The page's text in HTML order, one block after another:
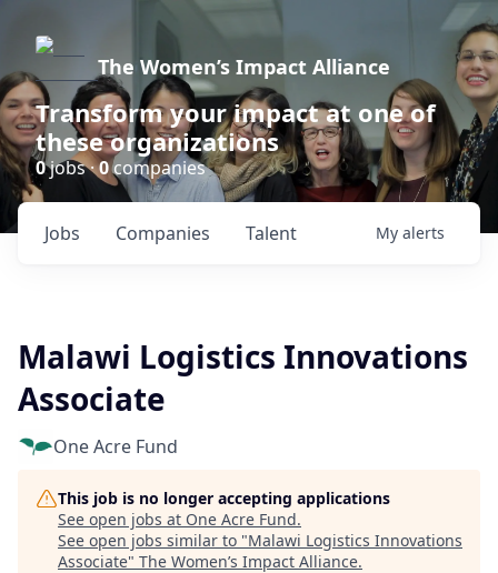
The Women’s Impact Alliance
Transform your impact at one of
these organizations
0jobs ·0companies
Jobs Companies Talent My alerts
Malawi Logistics Innovations
Associate
One Acre Fund
This job is no longer accepting applications
See open jobs at One Acre Fund.
See open jobs similar to "Malawi Logistics Innovations
Associate" The Women’s Impact Alliance.